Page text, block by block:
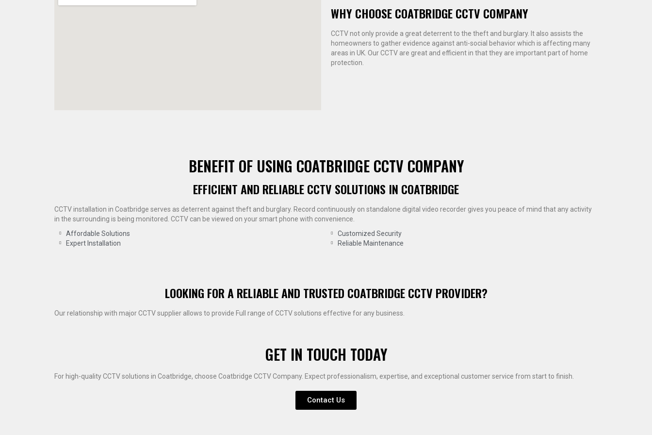
WHY CHOOSE COATBRIDGE CCTV COMPANY
CCTV not only provide a great deterrent to the theft and burglary. It also assists the
homeowners to gather evidence against anti-social behavior which is affecting many
areas in UK. Our CCTV are great and efficient in that they are important part of home
protection.
BENEFIT OF USING COATBRIDGE CCTV COMPANY
EFFICIENT AND RELIABLE CCTV SOLUTIONS IN COATBRIDGE
CCTV installation in Coatbridge serves as deterrent against theft and burglary. Record continuously on standalone digital video recorder gives you peace of mind that any activity
in the surrounding is being monitored. CCTV can be viewed on your smart phone with convenience.
Affordable Solutions
Expert Installation
Customized Security
Reliable Maintenance
LOOKING FOR A RELIABLE AND TRUSTED COATBRIDGE CCTV PROVIDER?
Our relationship with major CCTV supplier allows to provide Full range of CCTV solutions effective for any business.
GET IN TOUCH TODAY
For high-quality CCTV solutions in Coatbridge, choose Coatbridge CCTV Company. Expect professionalism, expertise, and exceptional customer service from start to finish.
Contact Us